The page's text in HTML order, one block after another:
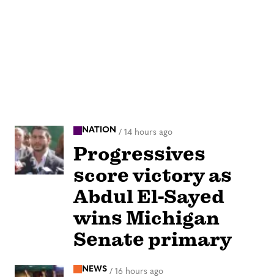
NATION / 14 hours ago
Progressives
score victory as
Abdul El-Sayed
wins Michigan
Senate primary
NEWS / 16 hours ago